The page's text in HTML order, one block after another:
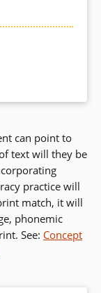
can point to
text will they be
practice will
match, it will
phonemic
See: Concept